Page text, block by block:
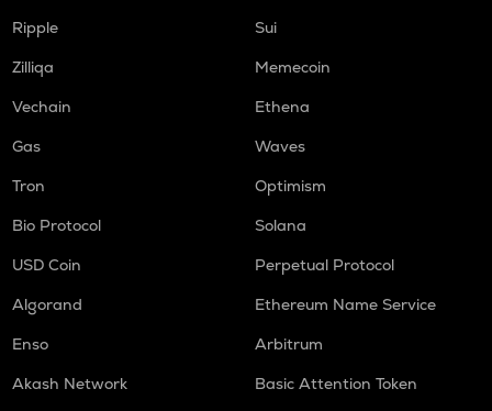
Ripple
Sui
Zilliqa
Memecoin
Vechain
Ethena
Gas
Waves
Tron
Optimism
Bio Protocol
Solana
USD Coin
Perpetual Protocol
Algorand
Ethereum Name Service
Enso
Arbitrum
Akash Network
Basic Attention Token